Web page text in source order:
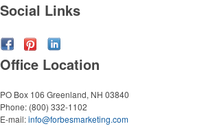
Social Links
Office Location
PO Box 106 Greenland, NH 03840
Phone: (800) 332-1102
E-mail:info@forbesmarketing.com